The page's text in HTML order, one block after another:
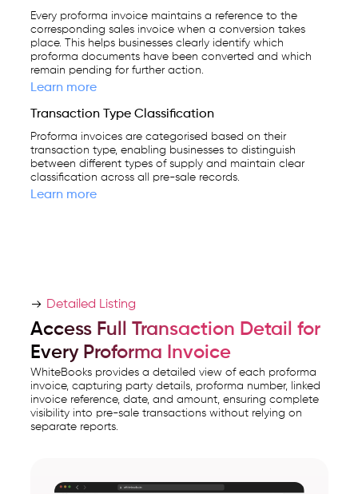
Every proforma invoice maintains a reference to the
corresponding sales invoice when a conversion takes
place. This helps businesses clearly identify which
proforma documents have been converted and which
remain pending for further action.
Learn more
Transaction Type Classification
Proforma invoices are categorised based on their
transaction type, enabling businesses to distinguish
between different types of supply and maintain clear
classification across all pre-sale records.
Learn more
Detailed Listing
Access Full Transaction Detail for
Every Proforma Invoice
WhiteBooks provides a detailed view of each proforma
invoice, capturing party details, proforma number, linked
invoice reference, date, and amount, ensuring complete
visibility into pre-sale transactions without relying on
separate reports.